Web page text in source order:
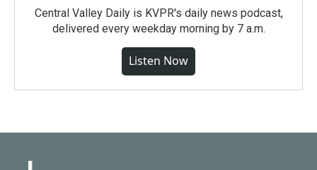
Central Valley Daily is KVPR's daily news podcast,
delivered every weekday morning by 7 a.m.
Listen Now